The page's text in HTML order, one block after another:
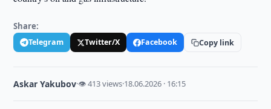
Share:
Telegram Twitter/X Facebook Copy link
Askar Yakubov·👁 413 views·18.06.2026 · 16:15